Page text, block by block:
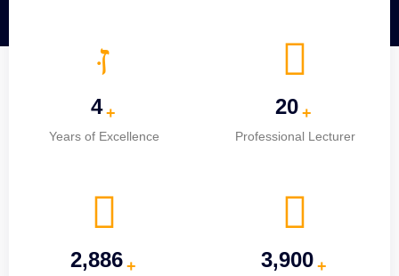
5 +
Years of Excellence
25 +
Professional Lecturer
3,674 + 4,965 +